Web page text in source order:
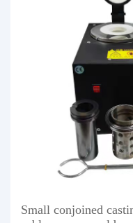
Small conjoined